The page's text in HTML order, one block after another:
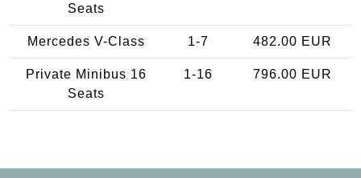
Seats
Mercedes V-Class 1-7 482.00 EUR
Private Minibus 16
Seats
1-16 796.00 EUR